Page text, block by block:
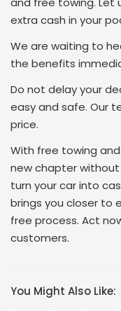
extra cash in your
We are waiting to
the benefits
Do not delay your
easy and safe. Our
price.
With free towing
new chapter without
turn your car into
brings you closer to
free process. Act
customers.
You Might Also Like: